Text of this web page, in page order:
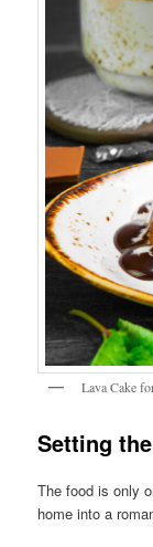
Lava Cake
Setting
The food is only
home into a